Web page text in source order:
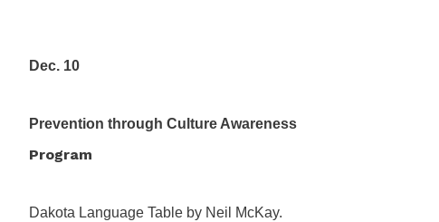
Dec. 10
Prevention through Culture Awareness
Program
Dakota Language Table by Neil McKay.